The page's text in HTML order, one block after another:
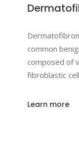
common
composed of
fibroblastic
Learn more